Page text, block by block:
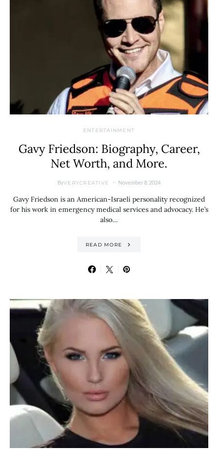
ENTERTAINMENT
Gavy Friedson: Biography, Career,
Net Worth, and More.
ByVERYCREATIVE November 8, 2024
Gavy Friedson is an American-Israeli personality recognized
for his work in emergency medical services and advocacy. He’s
also…
READ MORE